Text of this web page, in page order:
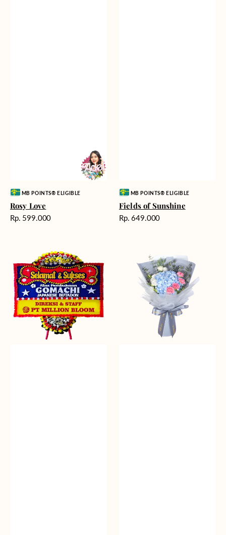
Vendor:MB POINTS® ELIGIBLE
Rosy Love
Harga
Rp. 599.000
Vendor:MB POINTS® ELIGIBLE
Fields of Sunshine
Harga
Rp. 649.000
Moment
Bunga
Papan
Beauty